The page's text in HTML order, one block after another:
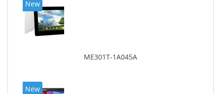
New
ME301T-1A045A
New